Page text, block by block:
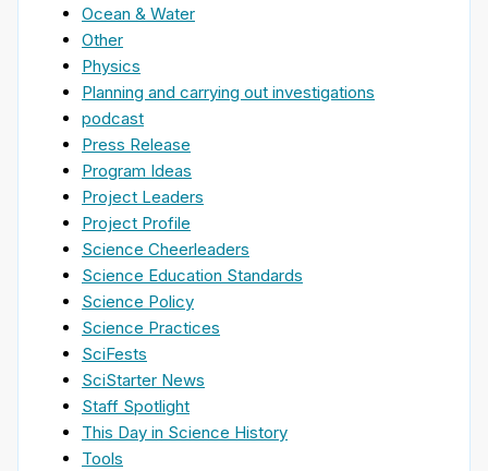
Ocean & Water
Other
Physics
Planning and carrying out investigations
podcast
Press Release
Program Ideas
Project Leaders
Project Profile
Science Cheerleaders
Science Education Standards
Science Policy
Science Practices
SciFests
SciStarter News
Staff Spotlight
This Day in Science History
Tools